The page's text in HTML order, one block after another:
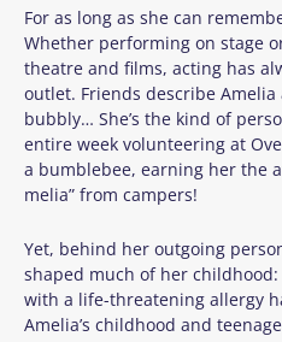
For as long as she can
Whether performing on stage
theatre and films, acting has
outlet. Friends describe Amelia
bubbly… She’s the kind of
entire week volunteering at
a bumblebee, earning her the
melia” from campers!
Yet, behind her outgoing
shaped much of her
with a life-threatening allergy
Amelia’s childhood and